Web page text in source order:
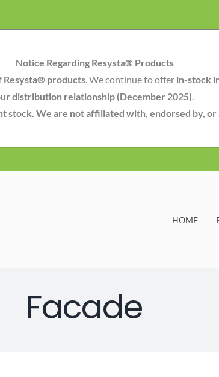
Notice Regarding Resysta® Products
products. We continue to offer in-stock
distribution relationship (December 2025).
stock. We are not affiliated with, endorsed by, or
HOME
Facade